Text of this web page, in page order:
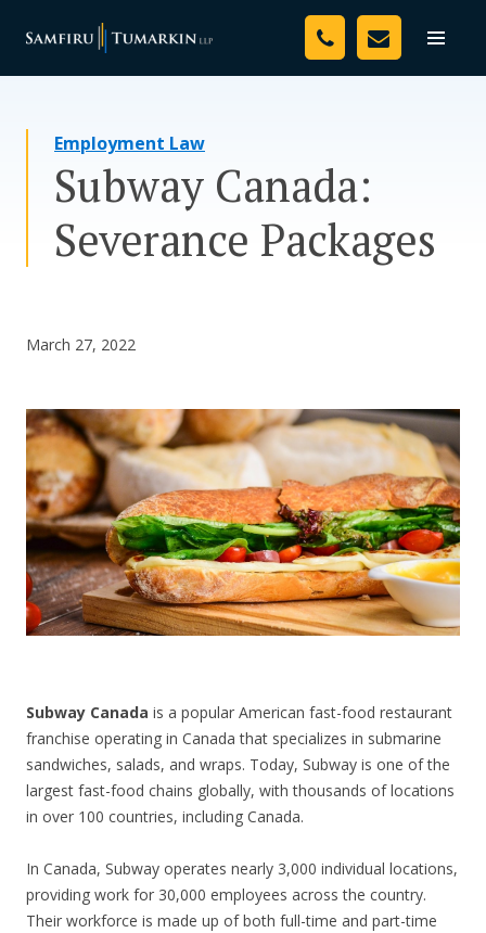
Toggle
Your Team
Resources
Media
Assessment Tool
CONTACT US
Employment Law
Subway Canada:
Severance Packages
March 27, 2022
Subway Canada is a popular American fast-food restaurant
franchise operating in Canada that specializes in submarine
sandwiches, salads, and wraps. Today, Subway is one of the
largest fast-food chains globally, with thousands of locations
in over 100 countries, including Canada.
In Canada, Subway operates nearly 3,000 individual locations,
providing work for 30,000 employees across the country.
Their workforce is made up of both full-time and part-time